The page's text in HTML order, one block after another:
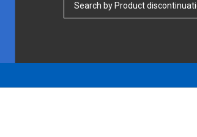
Search by Product